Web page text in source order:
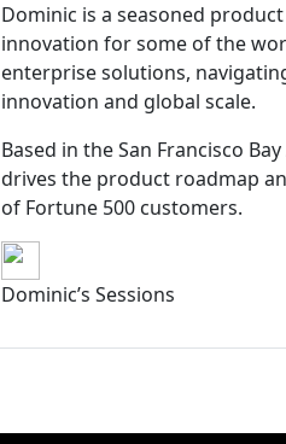
Dominic is a seasoned
innovation for some of the
enterprise solutions,
innovation and global scale.
Based in the San Francisco
drives the product roadmap
of Fortune 500 customers.
Dominic’s Sessions